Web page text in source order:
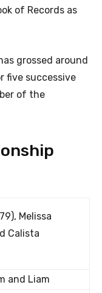
of Records as
grossed around
five successive
of the
Melissa
Calista
and Liam